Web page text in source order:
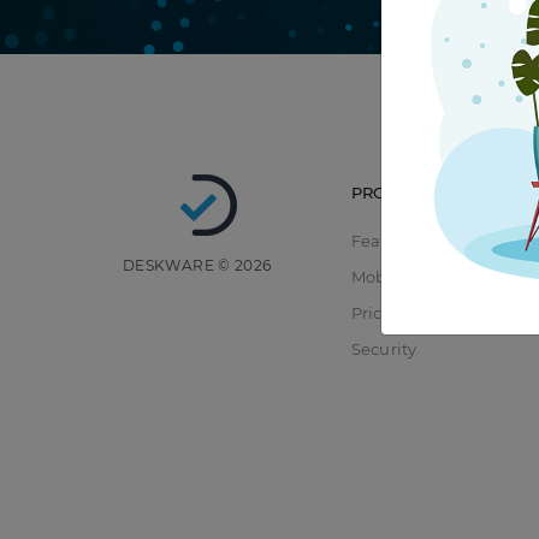
DESKWARE © 2026
PRODUCT
Features
Mobile
Pricing
Security